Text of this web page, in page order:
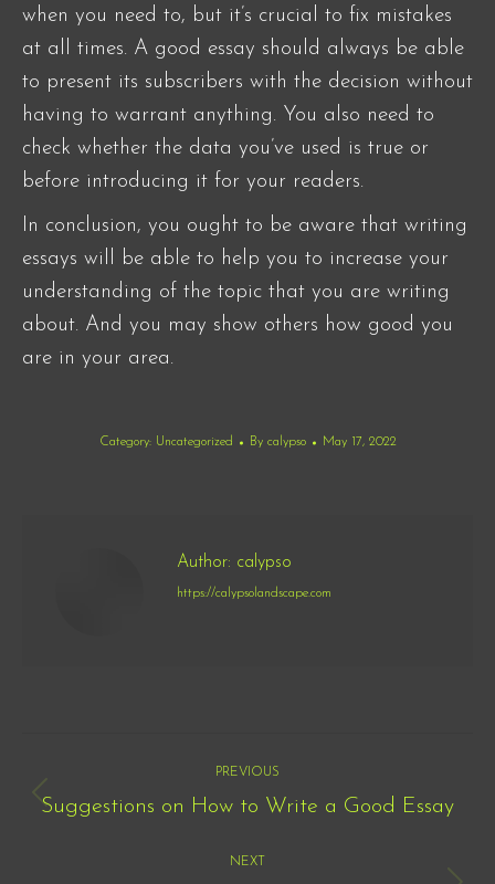
when you need to, but it’s crucial to fix mistakes
at all times. A good essay should always be able
to present its subscribers with the decision without
having to warrant anything. You also need to
check whether the data you’ve used is true or
before introducing it for your readers.
In conclusion, you ought to be aware that writing
essays will be able to help you to increase your
understanding of the topic that you are writing
about. And you may show others how good you
are in your area.
Category: Uncategorized By calypso May 17, 2022
Author: calypso
https://calypsolandscape.com
navigation
PREVIOUS
Previous
Suggestions on How to Write a Good Essay
NEXT